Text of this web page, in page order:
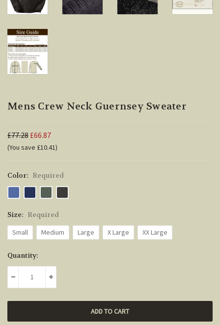
Mens Crew Neck Guernsey Sweater
£77.28 £66.87
(You save £10.41)
Color: Required
Size: Required
Small
Medium Large X Large XX Large
Current
Stock:
Quantity:
DECREASE QUANTITY:INCREASE QUANTITY: